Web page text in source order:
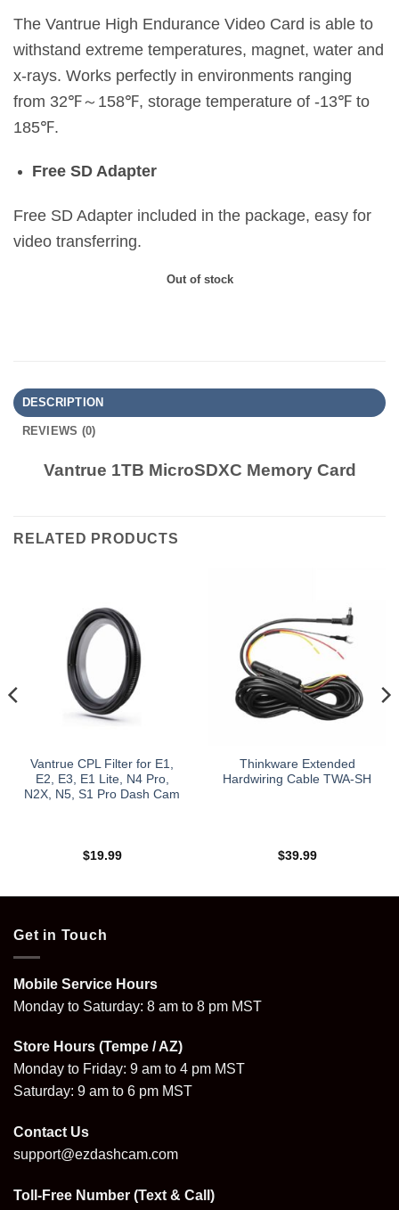
The Vantrue High Endurance Video Card is able to
withstand extreme temperatures, magnet, water and
x-rays. Works perfectly in environments ranging
from 32℉～158℉, storage temperature of -13℉ to
185℉.
Free SD Adapter
Free SD Adapter included in the package, easy for
video transferring.
Out of stock
DESCRIPTION
REVIEWS (0)
Vantrue 1TB MicroSDXC Memory Card
RELATED PRODUCTS
Vantrue CPL Filter for E1,
E2, E3, E1 Lite, N4 Pro,
N2X, N5, S1 Pro Dash Cam
$19.99
Thinkware Extended
Hardwiring Cable TWA-SH
$39.99
Get in Touch
Mobile Service Hours
Monday to Saturday: 8 am to 8 pm MST
Store Hours (Tempe / AZ)
Monday to Friday: 9 am to 4 pm MST
Saturday: 9 am to 6 pm MST
Contact Us
support@ezdashcam.com
Toll-Free Number (Text & Call)